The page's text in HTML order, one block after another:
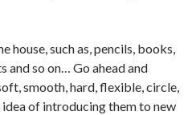
house, such as, pencils, books,
and so on… Go ahead and
smooth, hard, flexible, circle,
idea of introducing them to new